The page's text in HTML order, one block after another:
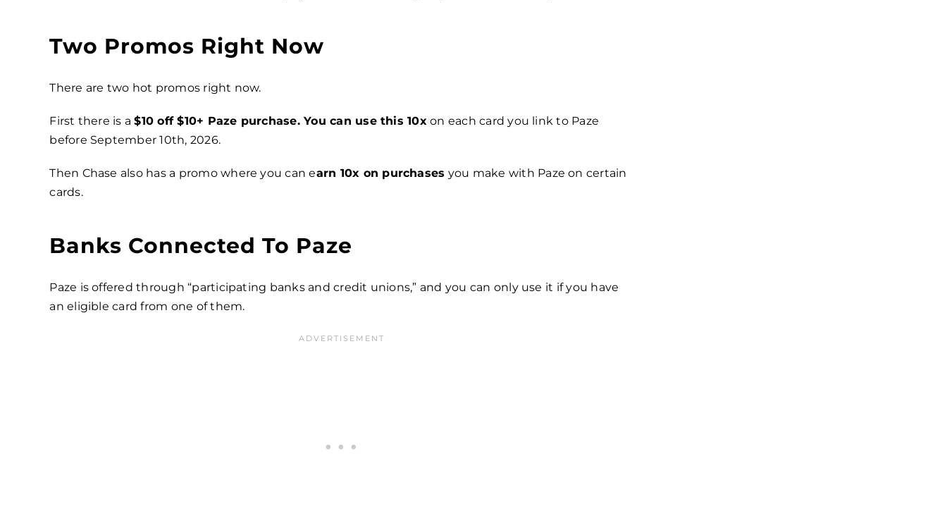
Two Promos Right Now
There are two hot promos right now.
First there is a$10 off $10+ Paze purchase. You can use this 10xon each card you link to Paze
before September 10th, 2026.
Then Chase also has a promo where you can earn 10x on purchases you make with Paze on certain
cards.
Banks Connected To Paze
Paze is offered through “participating banks and credit unions,” and you can only use it if you have
an eligible card from one of them.